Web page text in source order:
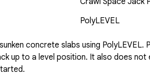
PolyLEVEL
concrete slabs using
up to a level position. It also does